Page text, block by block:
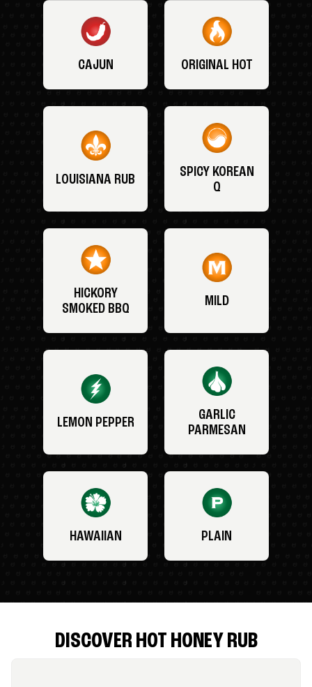
CAJUN ORIGINAL HOT
LOUISIANA RUB
SPICY KOREAN
Q
HICKORY
SMOKED BBQ
MILD
LEMON PEPPER
GARLIC
PARMESAN
HAWAIIAN PLAIN
DISCOVER HOT HONEY RUB